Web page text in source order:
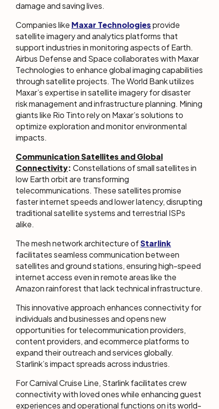
damage and saving lives.
Companies like Maxar Technologiesprovide
satellite imagery and analytics platforms that
support industries in monitoring aspects of Earth.
Airbus Defense and Space collaborates with Maxar
Technologies to enhance global imaging capabilities
through satellite projects. The World Bank utilizes
Maxar’s expertise in satellite imagery for disaster
risk management and infrastructure planning. Mining
giants like Rio Tinto rely on Maxar’s solutions to
optimize exploration and monitor environmental
impacts.
Communication Satellites and Global
Connectivity: Constellations of small satellites in
low Earth orbit are transforming
telecommunications. These satellites promise
faster internet speeds and lower latency, disrupting
traditional satellite systems and terrestrial ISPs
alike.
The mesh network architecture ofStarlink
facilitates seamless communication between
satellites and ground stations, ensuring high-speed
internet access even in remote areas like the
Amazon rainforest that lack technical infrastructure.
This innovative approach enhances connectivity for
individuals and businesses and opens new
opportunities for telecommunication providers,
content providers, and ecommerce platforms to
expand their outreach and services globally.
Starlink’s impact spreads across industries.
For Carnival Cruise Line, Starlink facilitates crew
connectivity with loved ones while enhancing guest
experiences and operational functions on its world-